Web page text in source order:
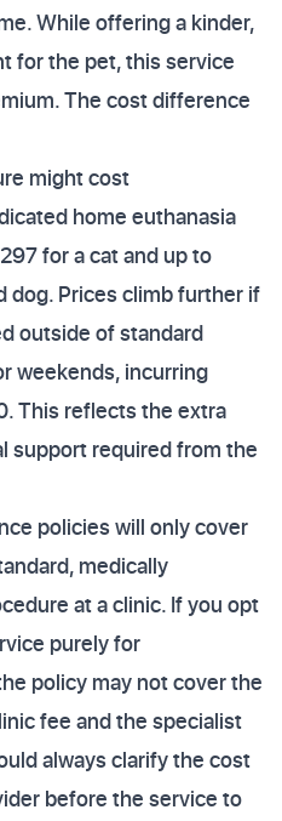
While offering a kinder,
for the pet, this service
The cost difference
might cost
home euthanasia
for a cat and up to
Prices climb further if
outside of standard
weekends, incurring
This reflects the extra
support required from the
policies will only cover
medically
at a clinic. If you opt
purely for
policy may not cover the
fee and the specialist
always clarify the cost
before the service to